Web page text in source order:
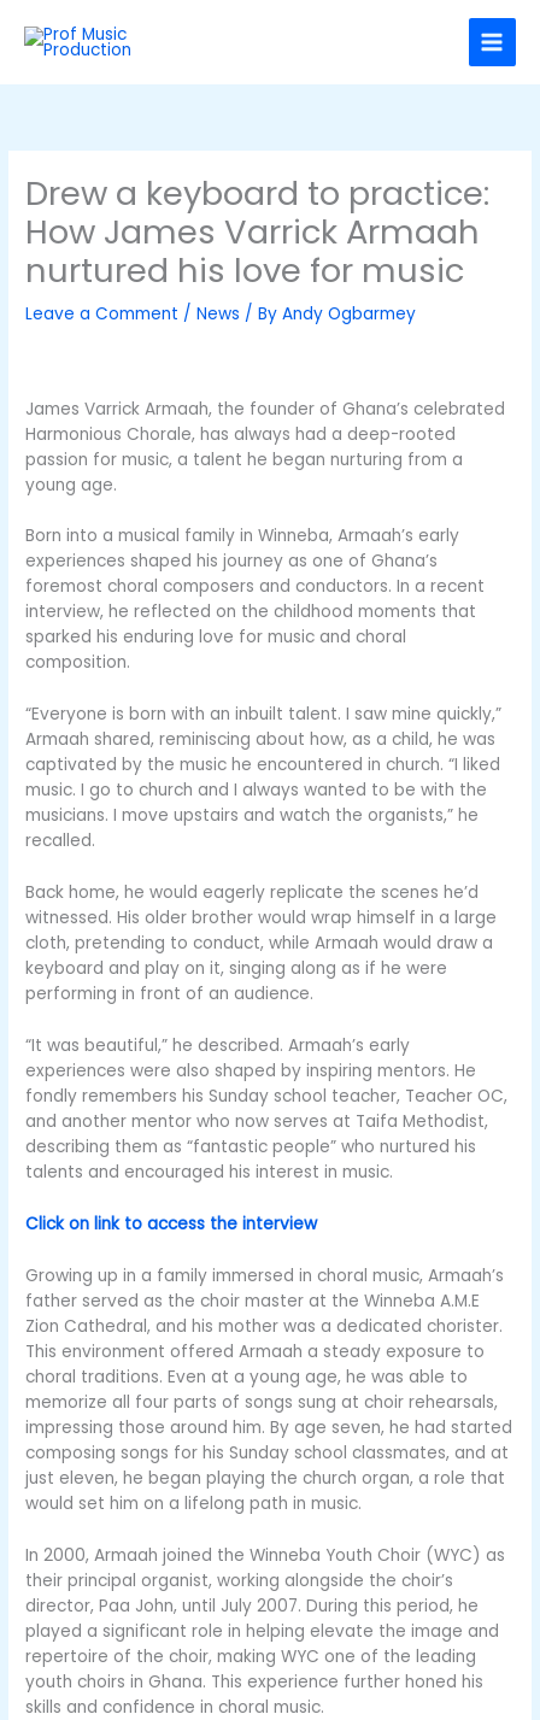
content
Drew a keyboard to practice:
How James Varrick Armaah
nurtured his love for music
Leave a Comment /News / ByAndy Ogbarmey
James Varrick Armaah, the founder of Ghana’s celebrated
Harmonious Chorale, has always had a deep-rooted
passion for music, a talent he began nurturing from a
young age.
Born into a musical family in Winneba, Armaah’s early
experiences shaped his journey as one of Ghana’s
foremost choral composers and conductors. In a recent
interview, he reflected on the childhood moments that
sparked his enduring love for music and choral
composition.
“Everyone is born with an inbuilt talent. I saw mine quickly,”
Armaah shared, reminiscing about how, as a child, he was
captivated by the music he encountered in church. “I liked
music. I go to church and I always wanted to be with the
musicians. I move upstairs and watch the organists,” he
recalled.
Back home, he would eagerly replicate the scenes he’d
witnessed. His older brother would wrap himself in a large
cloth, pretending to conduct, while Armaah would draw a
keyboard and play on it, singing along as if he were
performing in front of an audience.
“It was beautiful,” he described. Armaah’s early
experiences were also shaped by inspiring mentors. He
fondly remembers his Sunday school teacher, Teacher OC,
and another mentor who now serves at Taifa Methodist,
describing them as “fantastic people” who nurtured his
talents and encouraged his interest in music.
Click on link to access the interview
Growing up in a family immersed in choral music, Armaah’s
father served as the choir master at the Winneba A.M.E
Zion Cathedral, and his mother was a dedicated chorister.
This environment offered Armaah a steady exposure to
choral traditions. Even at a young age, he was able to
memorize all four parts of songs sung at choir rehearsals,
impressing those around him. By age seven, he had started
composing songs for his Sunday school classmates, and at
just eleven, he began playing the church organ, a role that
would set him on a lifelong path in music.
In 2000, Armaah joined the Winneba Youth Choir (WYC) as
their principal organist, working alongside the choir’s
director, Paa John, until July 2007. During this period, he
played a significant role in helping elevate the image and
repertoire of the choir, making WYC one of the leading
youth choirs in Ghana. This experience further honed his
skills and confidence in choral music.
a
t
g
o
r
i
e
s